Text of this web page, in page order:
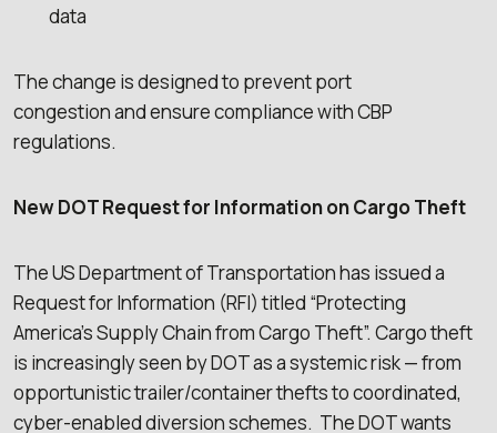
data
The change is designed to prevent port
congestion and ensure compliance with CBP
regulations.
New DOT Request for Information on Cargo Theft
The US Department of Transportation has issued a
Request for Information (RFI) titled “Protecting
America’s Supply Chain from Cargo Theft”. Cargo theft
is increasingly seen by DOT as a systemic risk — from
opportunistic trailer/container thefts to coordinated,
cyber-enabled diversion schemes. The DOT wants